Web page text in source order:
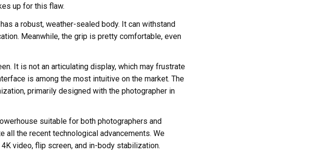
up for this flaw.
a robust, weather-sealed body. It can withstand
Meanwhile, the grip is pretty comfortable, even
It is not an articulating display, which may frustrate
is among the most intuitive on the market. The
primarily designed with the photographer in
suitable for both photographers and
the recent technological advancements. We
video, flip screen, and in-body stabilization.